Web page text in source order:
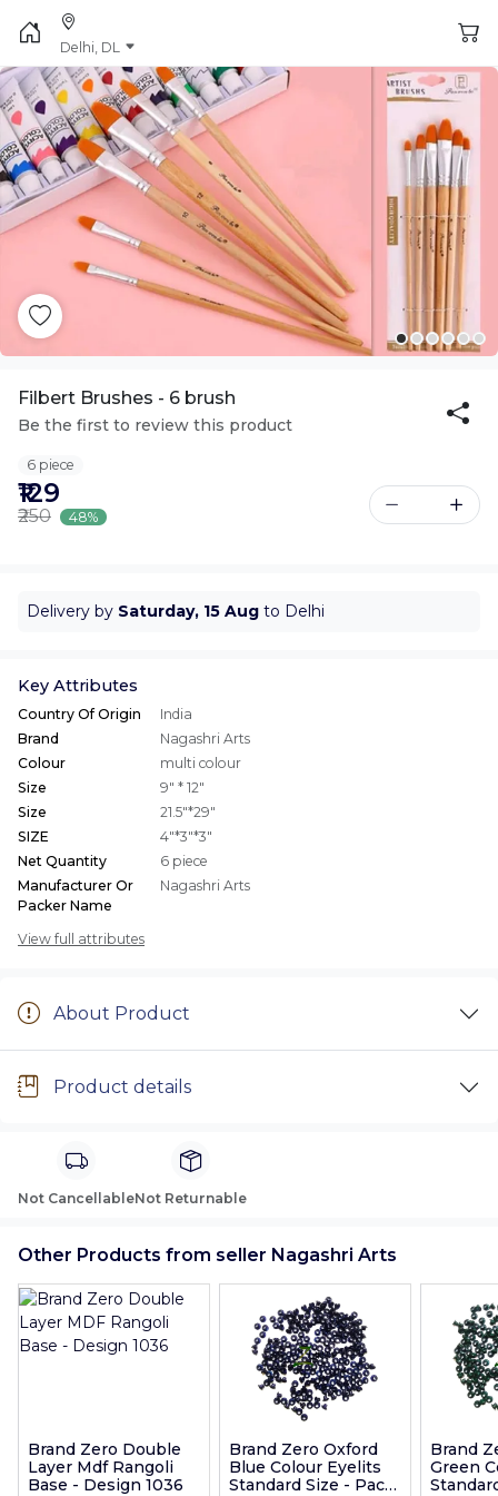
Delhi, DL
Filbert Brushes - 6 brush
Be the first to review this product
6 piece
₹129
₹250 48%
Delivery by Saturday, 15 Aug to Delhi
Key Attributes
Country Of Origin
India
Brand
Nagashri Arts
Colour
multi colour
Size
9" * 12"
Size
21.5"*29"
SIZE
4"*3"*3"
Net Quantity
6 piece
Manufacturer Or
Packer Name
Nagashri Arts
View full attributes
About Product
Product details
Not CancellableNot Returnable
Other Products from seller Nagashri Arts
Brand Zero Double
Layer Mdf Rangoli
Base - Design 1036
Brand Zero Oxford
Blue Colour Eyelits
Standard Size - Pack
Brand
Green